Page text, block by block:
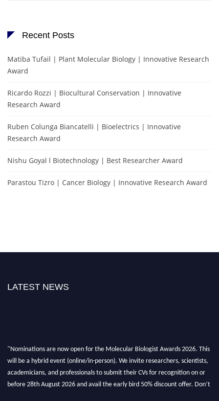
Recent Posts
Matiba Tufail | Plant Molecular Biology | Innovative Research
Award
Ricardo Rozzi | Biocultural Conservation | Innovative
Research Award
Ruben Colunga Biancatelli | Bioelectrics | Innovative
Research Award
Nishu Goyal l Biotechnology | Best Researcher Award
Parastou Tizro | Cancer Biology | Innovative Research Award
LATEST NEWS
"Nominations are now open for the Molecular Biologist Awards 2026. This
will be a hybrid event (online/in-person). We invite researchers, scientists,
academicians, and professionals to submit their CVs for recognition on or
before 28th August 2026 and avail the early bird 50% discount offer. Don’t